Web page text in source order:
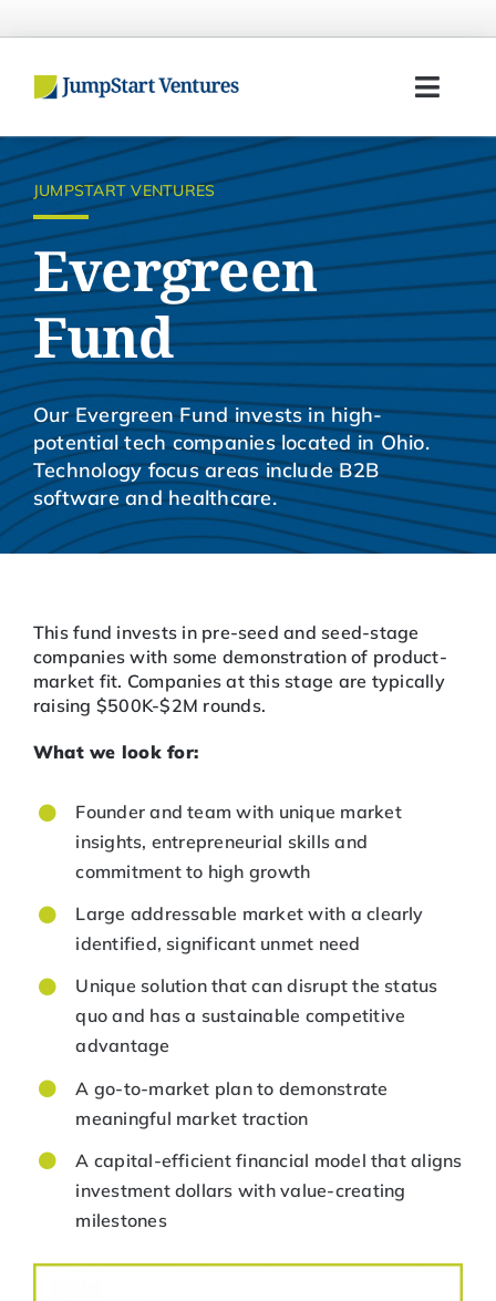
to
Home
Entrepreneurs
Investors
Portfolio
Team
JUMPSTART VENTURES
Evergreen
Fund
Our Evergreen Fund invests in high-
potential tech companies located in Ohio.
Technology focus areas include B2B
software and healthcare.
This fund invests in pre-seed and seed-stage
companies with some demonstration of product-
market fit. Companies at this stage are typically
raising $500K-$2M rounds.
What we look for:
Founder and team with unique market
insights, entrepreneurial skills and
commitment to high growth
Large addressable market with a clearly
identified, significant unmet need
Unique solution that can disrupt the status
quo and has a sustainable competitive
advantage
A go-to-market plan to demonstrate
meaningful market traction
A capital-efficient financial model that aligns
investment dollars with value-creating
milestones